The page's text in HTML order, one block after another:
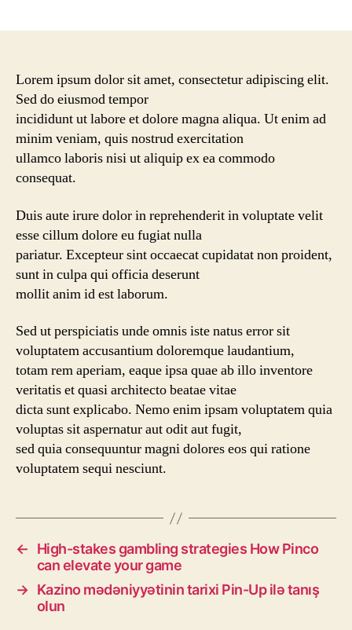
Lorem ipsum dolor sit amet, consectetur adipiscing elit.
Sed do eiusmod tempor
incididunt ut labore et dolore magna aliqua. Ut enim ad
minim veniam, quis nostrud exercitation
ullamco laboris nisi ut aliquip ex ea commodo
consequat.
Duis aute irure dolor in reprehenderit in voluptate velit
esse cillum dolore eu fugiat nulla
pariatur. Excepteur sint occaecat cupidatat non proident,
sunt in culpa qui officia deserunt
mollit anim id est laborum.
Sed ut perspiciatis unde omnis iste natus error sit
voluptatem accusantium doloremque laudantium,
totam rem aperiam, eaque ipsa quae ab illo inventore
veritatis et quasi architecto beatae vitae
dicta sunt explicabo. Nemo enim ipsam voluptatem quia
voluptas sit aspernatur aut odit aut fugit,
sed quia consequuntur magni dolores eos qui ratione
voluptatem sequi nesciunt.
←
High-stakes gambling strategies How Pinco
can elevate your game
→ Kazino mədəniyyətinin tarixi Pin-Up ilə tanış
olun